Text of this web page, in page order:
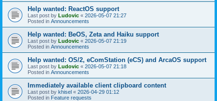
Help wanted: ReactOS support
Last post by Ludovic « 2026-05-07 21:27
Posted in Announcements
Help wanted: BeOS, Zeta and Haiku support
Last post by Ludovic « 2026-05-07 21:19
Posted in Announcements
Help wanted: OS/2, eComStation (eCS) and ArcaOS support
Last post by Ludovic « 2026-05-07 21:18
Posted in Announcements
Immediately available client clipboard content
Last post by khisel « 2026-04-29 01:12
Posted in Feature requests